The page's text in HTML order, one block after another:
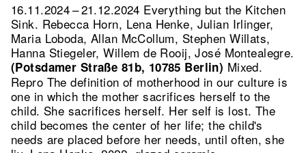
16.11.2024 – 21.12.2024 Everything but the Kitchen
Sink. Rebecca Horn, Lena Henke, Julian Irlinger,
Maria Loboda, Allan McCollum, Stephen Willats,
Hanna Stiegeler, Willem de Rooij, José Montealegre.
(Potsdamer Straße 81b, 10785 Berlin) Mixed.
Repro The definition of motherhood in our culture is
one in which the mother sacrifices herself to the
child. She sacrifices herself. Her self is lost. The
child becomes the center of her life; the child's
needs are placed before her needs, until often, she